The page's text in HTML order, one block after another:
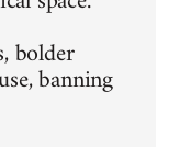
bolder
banning